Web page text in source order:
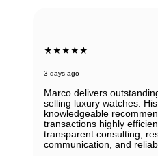
6 days ago
Beautiful Panerai
described. Ana was very
Will definitely reach out to